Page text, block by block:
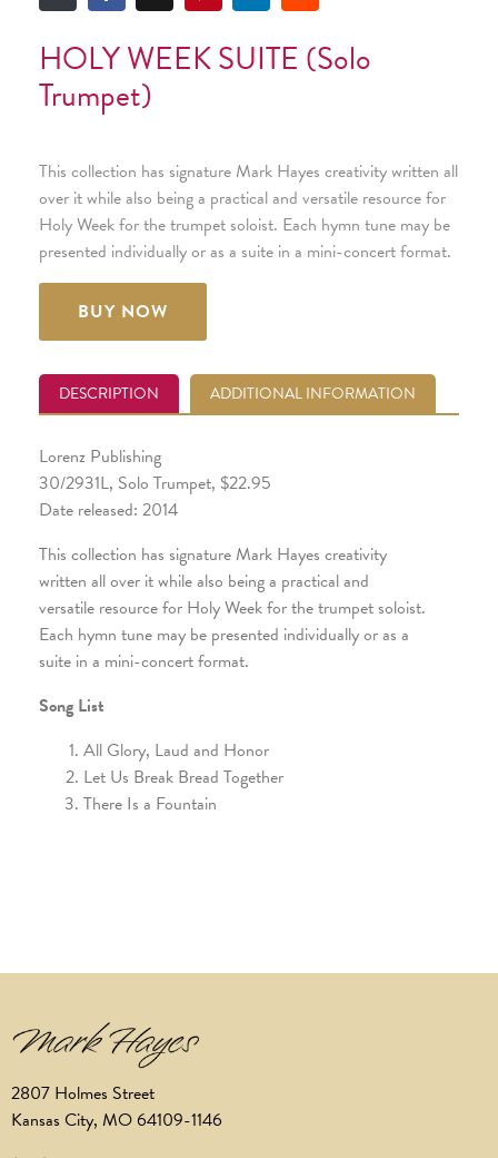
HOLY WEEK SUITE (Solo
Trumpet)
This collection has signature Mark Hayes creativity written all
over it while also being a practical and versatile resource for
Holy Week for the trumpet soloist. Each hymn tune may be
presented individually or as a suite in a mini-concert format.
BUY NOW
DESCRIPTION ADDITIONAL INFORMATION
Lorenz Publishing
30/2931L, Solo Trumpet, $22.95
Date released: 2014
This collection has signature Mark Hayes creativity
written all over it while also being a practical and
versatile resource for Holy Week for the trumpet soloist.
Each hymn tune may be presented individually or as a
suite in a mini-concert format.
Song List
All Glory, Laud and Honor
Let Us Break Bread Together
There Is a Fountain
2807 Holmes Street
Kansas City, MO 64109-1146